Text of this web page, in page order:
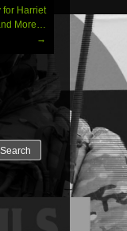
for Harriet
More…
→